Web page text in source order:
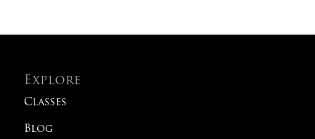
Explore
Classes
Blog